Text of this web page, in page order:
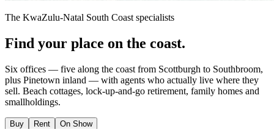
The KwaZulu-Natal South Coast specialists
Find your place on the coast.
Six offices — five along the coast from Scottburgh to Southbroom,
plus Pinetown inland — with agents who actually live where they
sell. Beach cottages, lock-up-and-go retirement, family homes and
smallholdings.
Buy Rent On Show